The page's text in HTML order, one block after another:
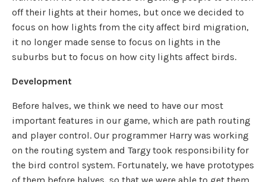
off their lights at their homes, but once we decided to
focus on how lights from the city affect bird migration,
it no longer made sense to focus on lights in the
suburbs but to focus on how city lights affect birds.
Development
Before halves, we think we need to have our most
important features in our game, which are path routing
and player control. Our programmer Harry was working
on the routing system and Targy took responsibility for
the bird control system. Fortunately, we have prototypes
of them before halves, so that we were able to get them